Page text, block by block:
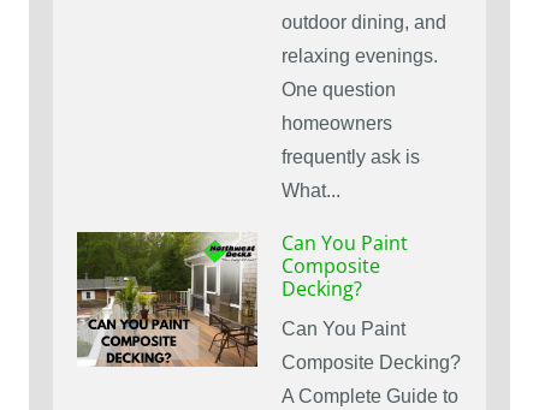
outdoor dining, and
relaxing evenings.
One question
homeowners
frequently ask is
What...
Can You Paint
Composite
Decking?
Can You Paint
Composite Decking?
A Complete Guide to